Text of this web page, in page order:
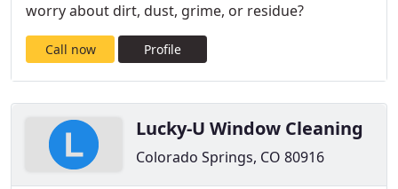
worry about dirt, dust, grime, or residue?
Call now Profile
Lucky-U Window Cleaning
Colorado Springs, CO 80916